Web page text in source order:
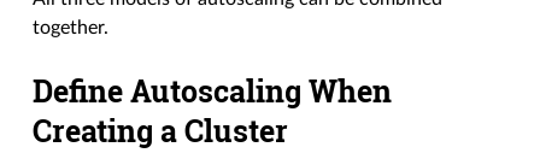
together.
Define Autoscaling When
Creating a Cluster